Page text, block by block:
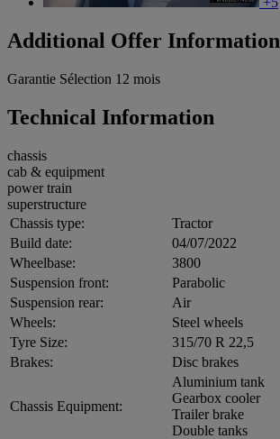
Additional Offer Information
Garantie Sélection 12 mois
Technical Information
chassis
cab & equipment
power train
superstructure
Chassis type:
Tractor
Build date:
04/07/2022
Wheelbase:
3800
Suspension front:
Parabolic
Suspension rear:
Air
Wheels:
Steel wheels
Tyre Size:
315/70 R 22,5
Brakes:
Disc brakes
Chassis Equipment:
Aluminium tank
Gearbox cooler
Trailer brake
Double tanks